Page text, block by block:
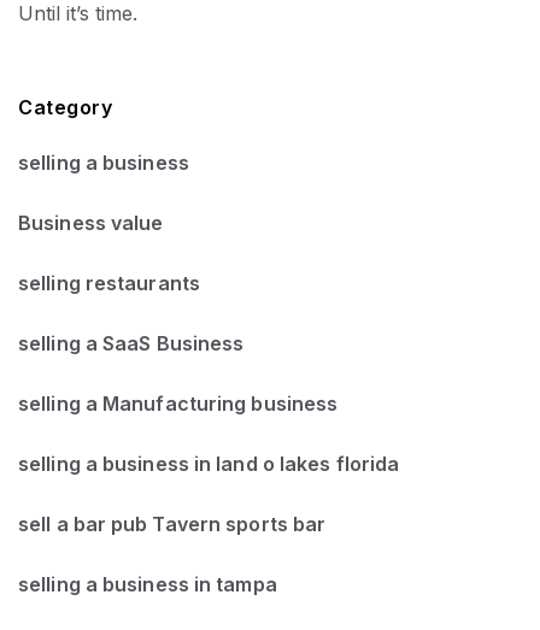
Until it’s time.
Category
selling a business
Business value
selling restaurants
selling a SaaS Business
selling a Manufacturing business
selling a business in land o lakes florida
sell a bar pub Tavern sports bar
selling a business in tampa